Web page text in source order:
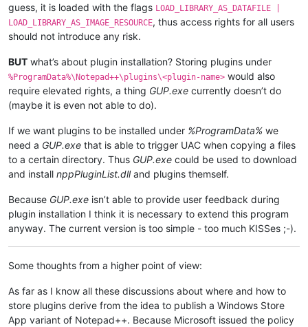
guess, it is loaded with the flags LOAD_LIBRARY_AS_DATAFILE |
LOAD_LIBRARY_AS_IMAGE_RESOURCE, thus access rights for all users
should not introduce any risk.
BUT what’s about plugin installation? Storing plugins under
%ProgramData%\Notepad++\plugins\<plugin-name> would also
require elevated rights, a thing GUP.exe currently doesn’t do
(maybe it is even not able to do).
If we want plugins to be installed under %ProgramData% we
need a GUP.exe that is able to trigger UAC when copying a files
to a certain directory. Thus GUP.exe could be used to download
and install nppPluginList.dlland plugins themself.
Because GUP.exe isn’t able to provide user feedback during
plugin installation I think it is necessary to extend this program
anyway. The current version is too simple - too much KISSes ;-).
Some thoughts from a higher point of view:
As far as I know all these discussions about where and how to
store plugins derive from the idea to publish a Windows Store
App variant of Notepad++. Because Microsoft issued the policy